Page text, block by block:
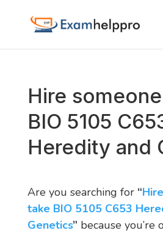
Hire
BIO 5105
Heredity and
Are you searching for “
take BIO 5105 C653
Genetics” because